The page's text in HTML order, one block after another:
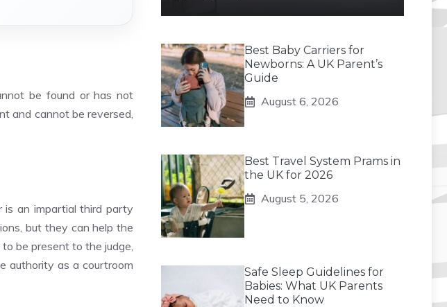
be found or has not
and cannot be reversed,
is an impartial third party
but they can help the
be present to the judge,
authority as a courtroom
Best Baby Carriers for
Newborns: A UK Parent’s
Guide
August 6, 2026
Best Travel System Prams in
the UK for 2026
August 5, 2026
Safe Sleep Guidelines for
Babies: What UK Parents
Need to Know